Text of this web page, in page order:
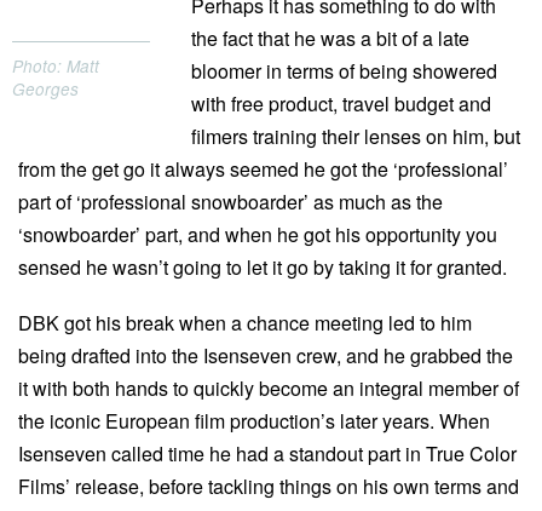
Photo: Matt
Georges
Perhaps it has something to do with
the fact that he was a bit of a late
bloomer in terms of being showered
with free product, travel budget and
filmers training their lenses on him, but
from the get go it always seemed he got the ‘professional’
part of ‘professional snowboarder’ as much as the
‘snowboarder’ part, and when he got his opportunity you
sensed he wasn’t going to let it go by taking it for granted.
DBK got his break when a chance meeting led to him
being drafted into the Isenseven crew, and he grabbed the
it with both hands to quickly become an integral member of
the iconic European film production’s later years. When
Isenseven called time he had a standout part in True Color
Films’ release, before tackling things on his own terms and